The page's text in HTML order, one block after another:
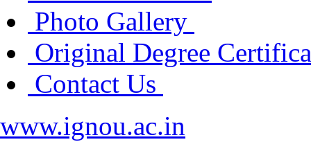
Photo Gallery
Original Degree
Contact Us
www.ignou.ac.in